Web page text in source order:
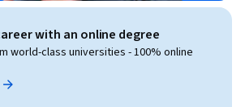
with an online degree
world-class universities - 100% online